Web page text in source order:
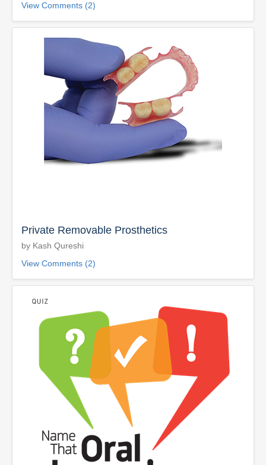
View Comments (2)
Private Removable Prosthetics
by Kash Qureshi
View Comments (2)